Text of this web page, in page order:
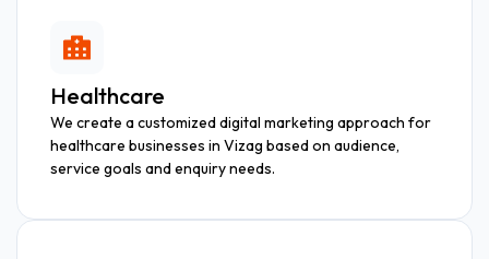
Healthcare
We create a customized digital marketing approach for
healthcare businesses in Vizag based on audience,
service goals and enquiry needs.